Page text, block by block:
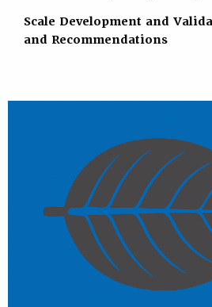
Scale Development and
and Recommendations